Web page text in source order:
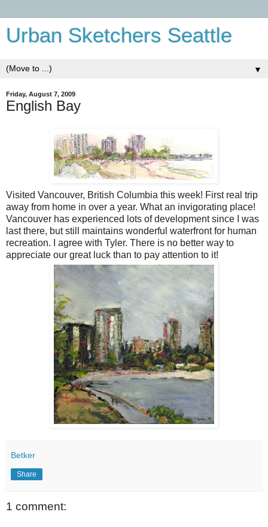
Urban Sketchers Seattle
▼
Friday, August 7, 2009
English Bay
Visited Vancouver, British Columbia this week! First real trip
away from home in over a year. What an invigorating place!
Vancouver has experienced lots of development since I was
last there, but still maintains wonderful waterfront for human
recreation. I agree with Tyler. There is no better way to
appreciate our great luck than to pay attention to it!
Betker
Share
1 comment: